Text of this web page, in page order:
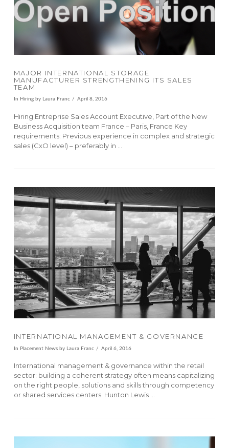
VIEW POST
MAJOR INTERNATIONAL STORAGE
MANUFACTURER STRENGTHENING ITS SALES
TEAM
In Hiringby Laura Franc April 8, 2016
Hiring Entreprise Sales Account Executive, Part of the New
Business Acquisition team France – Paris, France Key
requirements: Previous experience in complex and strategic
sales (CxO level) – preferably in …
INTERNATIONAL MANAGEMENT & GOVERNANCE
In Placement Newsby Laura Franc April 6, 2016
International management & governance within the retail
sector: building a coherent strategy often means capitalizing
on the right people, solutions and skills through competency
or shared services centers. Hunton Lewis …